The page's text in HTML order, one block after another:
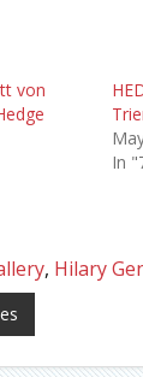
von
In
, Hilary